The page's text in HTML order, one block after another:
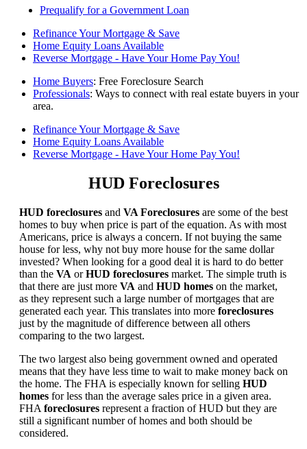
Prequalify for a Government Loan
Refinance Your Mortgage & Save
Home Equity Loans Available
Reverse Mortgage - Have Your Home Pay You!
Home Buyers: Free Foreclosure Search
Professionals: Ways to connect with real estate buyers in your
area.
Refinance Your Mortgage & Save
Home Equity Loans Available
Reverse Mortgage - Have Your Home Pay You!
HUD Foreclosures
HUD foreclosures and VA Foreclosures are some of the best
homes to buy when price is part of the equation. As with most
Americans, price is always a concern. If not buying the same
house for less, why not buy more house for the same dollar
invested? When looking for a good deal it is hard to do better
than the VA orHUD foreclosures market. The simple truth is
that there are just more VA and HUD homes on the market,
as they represent such a large number of mortgages that are
generated each year. This translates into more foreclosures
just by the magnitude of difference between all others
comparing to the two largest.
The two largest also being government owned and operated
means that they have less time to wait to make money back on
the home. The FHA is especially known for selling HUD
homes for less than the average sales price in a given area.
FHA foreclosures represent a fraction of HUD but they are
still a significant number of homes and both should be
considered.